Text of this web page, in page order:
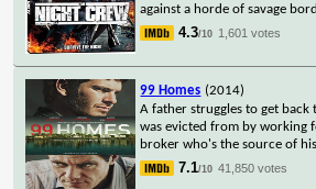
against a horde of savage
4.3/10 1,601 votes
99 Homes (2014)
A father struggles to get back
was evicted from by working
broker who's the source of
7.1/10 41,850 votes